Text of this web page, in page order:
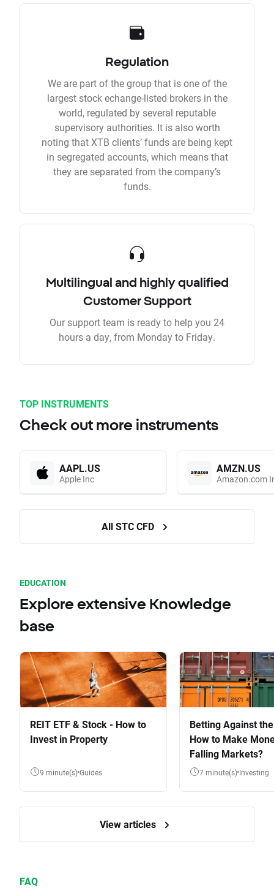
Regulation
We are part of the group that is one of the
largest stock echange-listed brokers in the
world, regulated by several reputable
supervisory authorities. It is also worth
noting that XTB clients’ funds are being kept
in segregated accounts, which means that
they are separated from the company’s
funds.
Multilingual and highly qualified
Customer Support
Our support team is ready to help you 24
hours a day, from Monday to Friday.
TOP INSTRUMENTS
Check out more instruments
AAPL.US
Apple Inc
AMZN.US
Amazon.com
All STC CFD
EDUCATION
Explore extensive Knowledge
base
REIT ETF & Stock - How to
Invest in Property
9 minute(s) Guides
Betting Against
How to Make
Falling Markets?
7 minute(s) Investing
View articles
FAQ